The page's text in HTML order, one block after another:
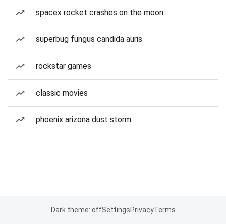
spacex rocket crashes on the moon
superbug fungus candida auris
rockstar games
classic movies
phoenix arizona dust storm
Dark theme: offSettingsPrivacyTerms